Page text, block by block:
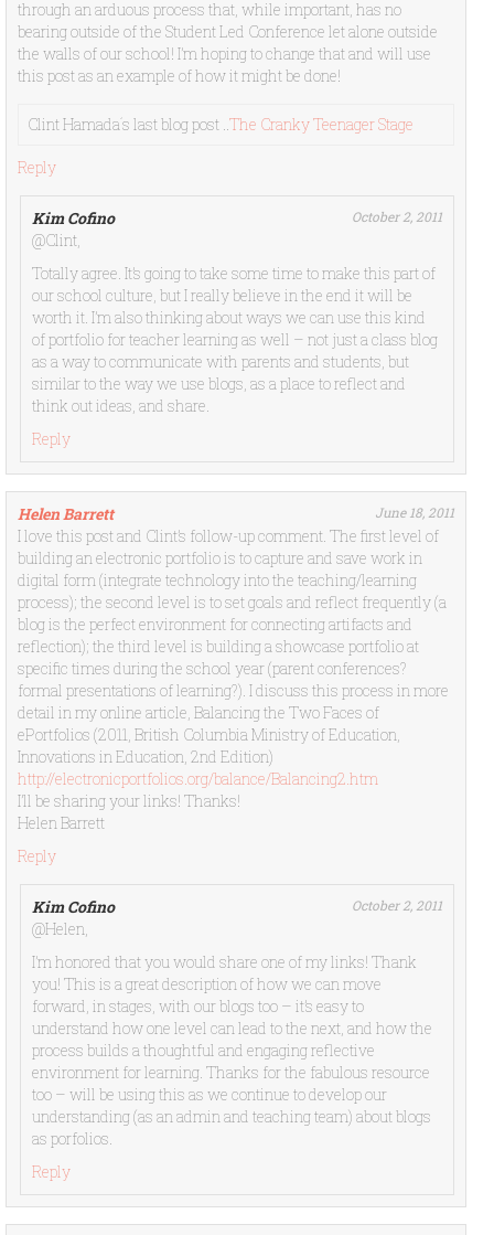
through an arduous process that, while important, has no
bearing outside of the Student Led Conference let alone outside
the walls of our school! I’m hoping to change that and will use
this post as an example of how it might be done!
Clint Hamada´s last blog post ..The Cranky Teenager Stage
Reply
Kim Cofino October 2, 2011
@Clint,
Totally agree. It’s going to take some time to make this part of
our school culture, but I really believe in the end it will be
worth it. I’m also thinking about ways we can use this kind
of portfolio for teacher learning as well – not just a class blog
as a way to communicate with parents and students, but
similar to the way we use blogs, as a place to reflect and
think out ideas, and share.
Reply
Helen Barrett June 18, 2011
I love this post and Clint’s follow-up comment. The first level of
building an electronic portfolio is to capture and save work in
digital form (integrate technology into the teaching/learning
process); the second level is to set goals and reflect frequently (a
blog is the perfect environment for connecting artifacts and
reflection); the third level is building a showcase portfolio at
specific times during the school year (parent conferences?
formal presentations of learning?). I discuss this process in more
detail in my online article, Balancing the Two Faces of
ePortfolios (2011, British Columbia Ministry of Education,
Innovations in Education, 2nd Edition)
http://electronicportfolios.org/balance/Balancing2.htm
I’ll be sharing your links! Thanks!
Helen Barrett
Reply
Kim Cofino October 2, 2011
@Helen,
I’m honored that you would share one of my links! Thank
you! This is a great description of how we can move
forward, in stages, with our blogs too – it’s easy to
understand how one level can lead to the next, and how the
process builds a thoughtful and engaging reflective
environment for learning. Thanks for the fabulous resource
too – will be using this as we continue to develop our
understanding (as an admin and teaching team) about blogs
as porfolios.
Reply